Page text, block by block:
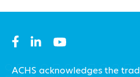
ACHS acknowledges the